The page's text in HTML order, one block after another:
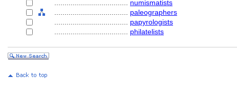
numismatists
paleographers
papyrologists
philatelists